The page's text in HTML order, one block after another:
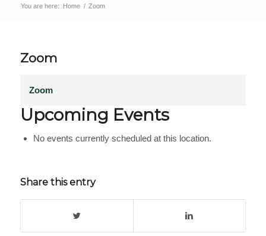
You are here: Home / Zoom
Zoom
Zoom
Upcoming Events
No events currently scheduled at this location.
Share this entry